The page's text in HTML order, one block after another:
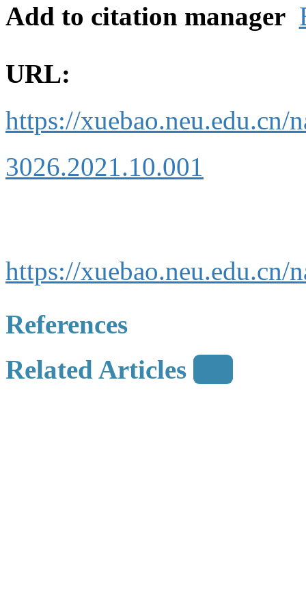
Add to citation manager
URL:
https://
3026.2021.10.001
https://
References
Related Articles